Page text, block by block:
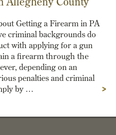
>
Getting a Firearm in PA
criminal backgrounds do
with applying for a gun
a firearm through the
depending on an
penalties and criminal
by …